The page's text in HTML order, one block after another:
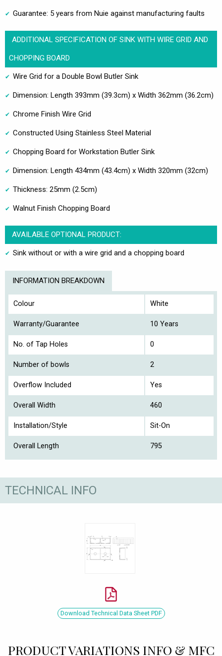
Guarantee: 5 years from Nuie against manufacturing faults
ADDITIONAL SPECIFICATION OF SINK WITH WIRE GRID AND
CHOPPING BOARD
Wire Grid for a Double Bowl Butler Sink
Dimension: Length 393mm (39.3cm) x Width 362mm (36.2cm)
Chrome Finish Wire Grid
Constructed Using Stainless Steel Material
Chopping Board for Workstation Butler Sink
Dimension: Length 434mm (43.4cm) x Width 320mm (32cm)
Thickness: 25mm (2.5cm)
Walnut Finish Chopping Board
AVAILABLE OPTIONAL PRODUCT:
Sink without or with a wire grid and a chopping board
INFORMATION BREAKDOWN
Colour White
Warranty/Guarantee 10 Years
No. of Tap Holes 0
Number of bowls 2
Overflow Included Yes
Overall Width 460
Installation/Style Sit-On
Overall Length 795
TECHNICAL INFO
Download Technical Data Sheet PDF
PRODUCT VARIATIONS INFO & MFC